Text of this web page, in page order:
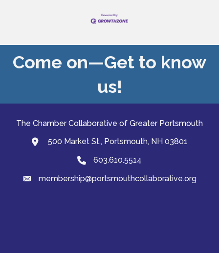
Come on—Get to know
us!
The Chamber Collaborative of Greater Portsmouth
map and address
500 Market St., Portsmouth, NH 03801
Phone603.610.5514
emailmembership@portsmouthcollaborative.org